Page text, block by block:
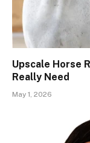
Upscale Horse
Really Need
May 1, 2026